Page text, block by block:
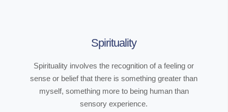
Spirituality
Spirituality involves the recognition of a feeling or
sense or belief that there is something greater than
myself, something more to being human than
sensory experience.